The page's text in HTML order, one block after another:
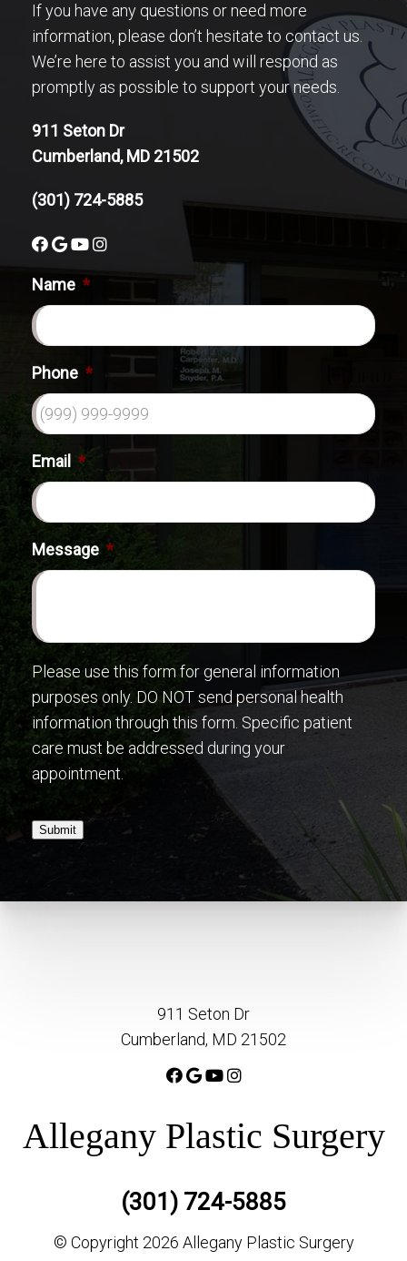
If you have any questions or need more
information, please don’t hesitate to contact us.
We’re here to assist you and will respond as
promptly as possible to support your needs.
911 Seton Dr
Cumberland, MD 21502
(301) 724-5885
Name *
Phone *
Email *
Message *
Please use this form for general information
purposes only. DO NOT send personal health
information through this form. Specific patient
care must be addressed during your
appointment.
Submit
911 Seton Dr
Cumberland, MD 21502
Allegany Plastic Surgery
(301) 724-5885
© Copyright 2026 Allegany Plastic Surgery